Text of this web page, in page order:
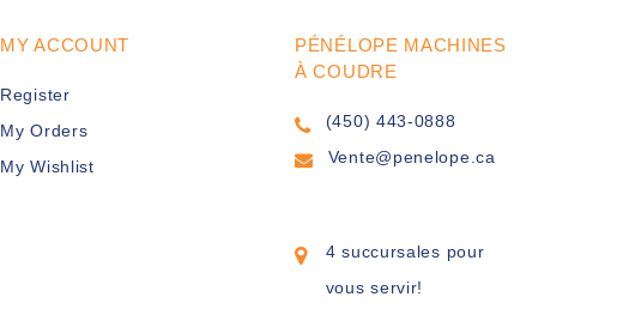
MY ACCOUNT
Register
My Orders
My Wishlist
PÉNÉLOPE MACHINES
À COUDRE
(450) 443-0888
Vente@penelope.ca
4 succursales pour
vous servir!